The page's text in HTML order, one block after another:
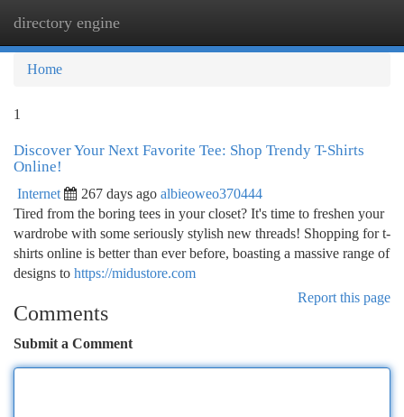
directory engine
Home
1
Discover Your Next Favorite Tee: Shop Trendy T-Shirts
Online!
Internet 267 days ago albieoweo370444
Tired from the boring tees in your closet? It's time to freshen your
wardrobe with some seriously stylish new threads! Shopping for t-
shirts online is better than ever before, boasting a massive range of
designs to https://midustore.com
Report this page
Comments
Submit a Comment